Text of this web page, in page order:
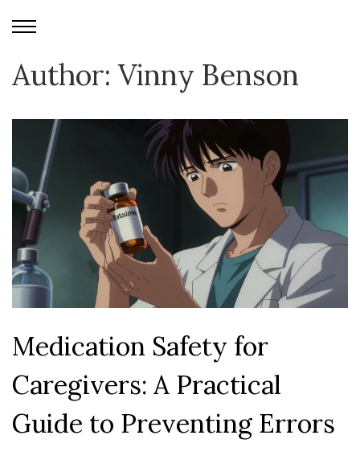
Author: Vinny Benson
Medication Safety for
Caregivers: A Practical
Guide to Preventing Errors